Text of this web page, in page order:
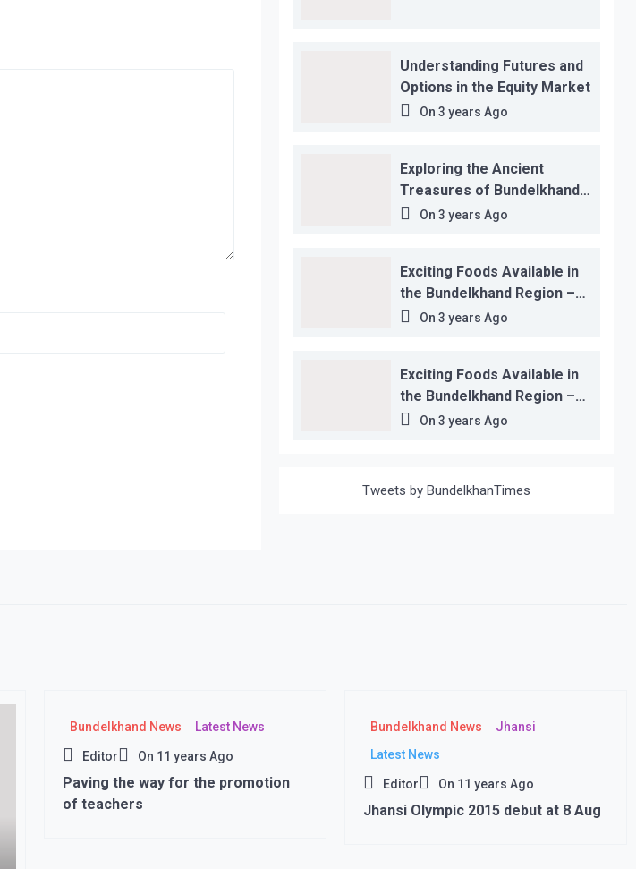
Understanding Futures and
Options in the Equity Market
On 3 years Ago
Exploring the Ancient
Treasures of Bundelkhand
Region
On 3 years Ago
Exciting Foods Available in
the Bundelkhand Region –
Location-wise
On 3 years Ago
Exciting Foods Available in
the Bundelkhand Region –
Location-wise
On 3 years Ago
Tweets by BundelkhanTimes
Bundelkhand News Latest News
Editor On 11 years Ago
Paving the way for the promotion
of teachers
Bundelkhand News
Jhansi
Latest News
Editor On 11 years Ago
Jhansi Olympic 2015 debut at 8 Aug